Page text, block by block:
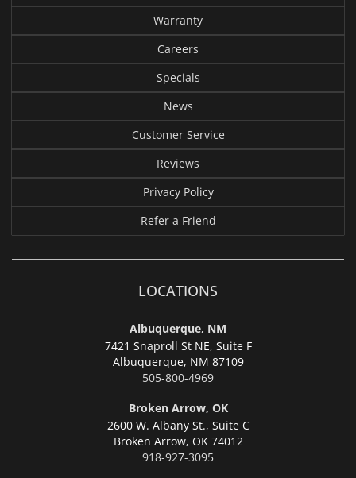
Warranty
Careers
Specials
News
Customer Service
Reviews
Privacy Policy
Refer a Friend
LOCATIONS
Albuquerque, NM
7421 Snaproll St NE, Suite F
Albuquerque, NM 87109
505-800-4969
Broken Arrow, OK
2600 W. Albany St., Suite C
Broken Arrow, OK 74012
918-927-3095